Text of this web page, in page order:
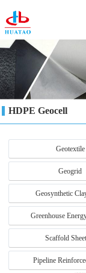
HDPE Geocell
Geotextile
Geogrid
Geosynthetic
Greenhouse
Scaffold
Pipeline